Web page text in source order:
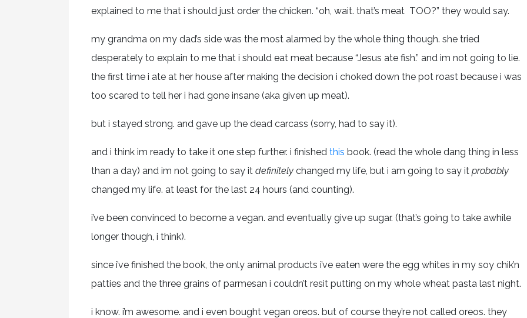
explained to me that i should just order the chicken. “oh, wait. that’s meat TOO?” they would say.
my grandma on my dad’s side was the most alarmed by the whole thing though. she tried
desperately to explain to me that i should eat meat because “Jesus ate fish.” and im not going to lie.
the first time i ate at her house after making the decision i choked down the pot roast because i was
too scared to tell her i had gone insane (aka given up meat).
but i stayed strong. and gave up the dead carcass (sorry, had to say it).
and i think im ready to take it one step further. i finished this book. (read the whole dang thing in less
than a day) and im not going to say it definitelychanged my life, but i am going to say it probably
changed my life. at least for the last 24 hours (and counting).
i’ve been convinced to become a vegan. and eventually give up sugar. (that’s going to take awhile
longer though, i think).
since i’ve finished the book, the only animal products i’ve eaten were the egg whites in my soy chik’n
patties and the three grains of parmesan i couldn’t resit putting on my whole wheat pasta last night.
i know. i’m awesome. and i even bought vegan oreos. but of course they’re not called oreos. they